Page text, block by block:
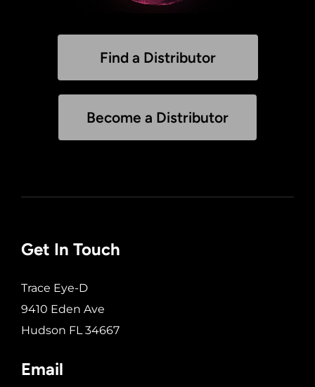
Find a Distributor
Become a Distributor
Get In Touch
Trace Eye-D
9410 Eden Ave
Hudson FL 34667
Email